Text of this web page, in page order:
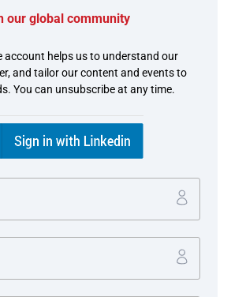
hundreds of thousands of orders a
of treasury operations, which
banking relationships and a lack
its main Asia Pacific banking
company’s full operational cycle
our global community
account helps us to understand our
and tailor our content and events to
You can unsubscribe at any time.